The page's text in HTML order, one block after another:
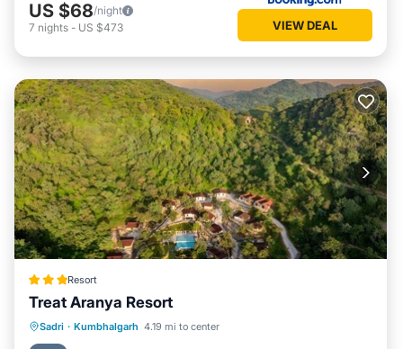
US $68/night
7 nights - US $473 VIEW DEAL
Resort
Treat Aranya Resort
Sadri · Kumbhalgarh 4.19 mi to center
Parking Pool
Spa